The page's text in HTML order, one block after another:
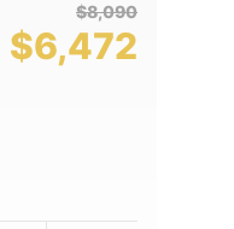
$8,090
$6,472